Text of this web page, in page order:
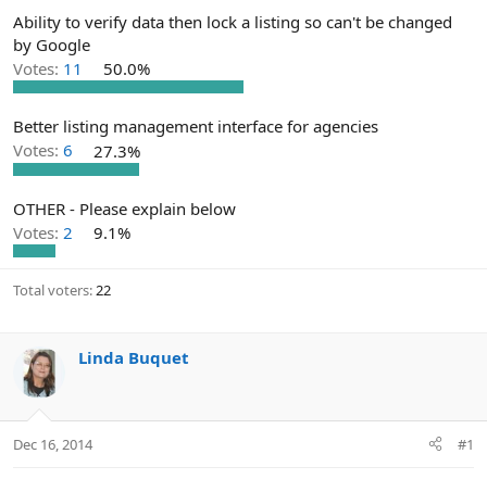
Ability to verify data then lock a listing so can't be changed
by Google
Votes: 11 50.0%
Better listing management interface for agencies
Votes: 6 27.3%
OTHER - Please explain below
Votes: 2 9.1%
Total voters 22
Linda Buquet
Dec 16, 2014 #1